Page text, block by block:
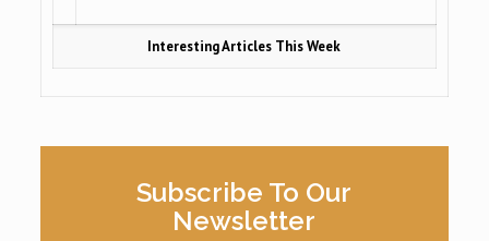
Interesting Articles This Week
Subscribe To Our
Newsletter